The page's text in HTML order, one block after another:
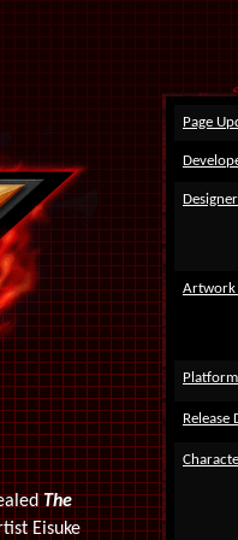
The
Eisuke
Page
Artwork
Release